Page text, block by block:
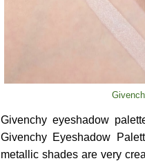
Givenchy eyeshadow
Givenchy Eyeshadow
metallic shades are very